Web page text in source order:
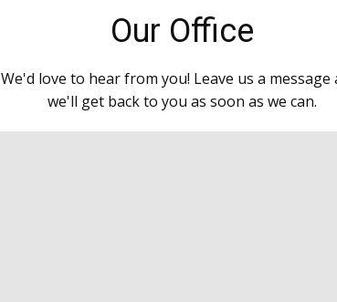
Our Office
We'd love to hear from you! Leave us a message
we'll get back to you as soon as we can.